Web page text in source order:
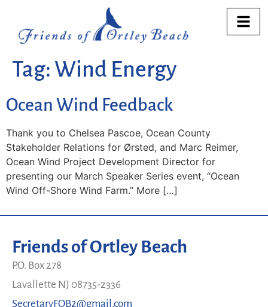
Tag: Wind Energy
Ocean Wind Feedback
Thank you to Chelsea Pascoe, Ocean County
Stakeholder Relations for Ørsted, and Marc Reimer,
Ocean Wind Project Development Director for
presenting our March Speaker Series event, “Ocean
Wind Off-Shore Wind Farm.” More […]
Friends of Ortley Beach
P.O. Box 278
Lavallette NJ 08735-2336
SecretaryFOB2@gmail.com